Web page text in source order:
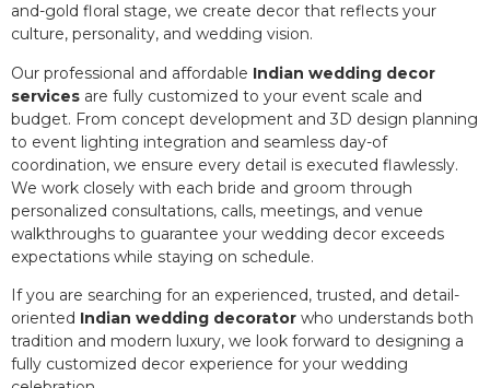
and-gold floral stage, we create decor that reflects your
culture, personality, and wedding vision.
Our professional and affordable Indian wedding decor
services are fully customized to your event scale and
budget. From concept development and 3D design planning
to event lighting integration and seamless day-of
coordination, we ensure every detail is executed flawlessly.
We work closely with each bride and groom through
personalized consultations, calls, meetings, and venue
walkthroughs to guarantee your wedding decor exceeds
expectations while staying on schedule.
If you are searching for an experienced, trusted, and detail-
oriented Indian wedding decorator who understands both
tradition and modern luxury, we look forward to designing a
fully customized decor experience for your wedding